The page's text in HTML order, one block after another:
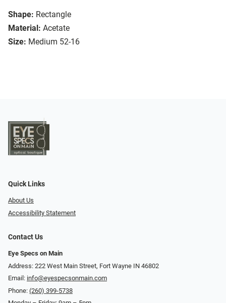
Shape: Rectangle
Material: Acetate
Size: Medium 52-16
Quick Links
About Us
Accessibility Statement
Contact Us
Eye Specs on Main
Address: 222 West Main Street, Fort Wayne IN 46802
Email: info@eyespecsonmain.com
Phone: (260) 399-5738